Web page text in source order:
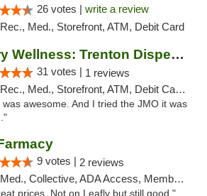
26 votes | write a review
Rec., Med., Storefront, ATM, Debit Card
Theory Wellness: Trenton Dispensary
31 votes | 1 reviews
Rec., Med., Storefront, ATM, Debit Card, Pickup
awesome. And I tried the JMO it was
9 votes | 2 reviews
Med., Collective, ADA Access, Member Application Required, ATM, Debit Card, Delivery
prices. Not on Leafly but still good."